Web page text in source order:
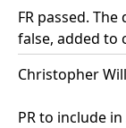
FR passed.
false, added to
Christopher
PR to include in